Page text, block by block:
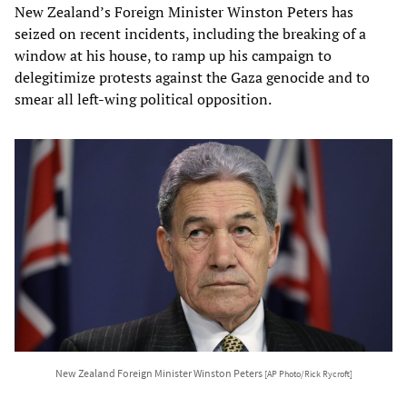
New Zealand’s Foreign Minister Winston Peters has
seized on recent incidents, including the breaking of a
window at his house, to ramp up his campaign to
delegitimize protests against the Gaza genocide and to
smear all left-wing political opposition.
New Zealand Foreign Minister Winston Peters [AP Photo/Rick Rycroft]